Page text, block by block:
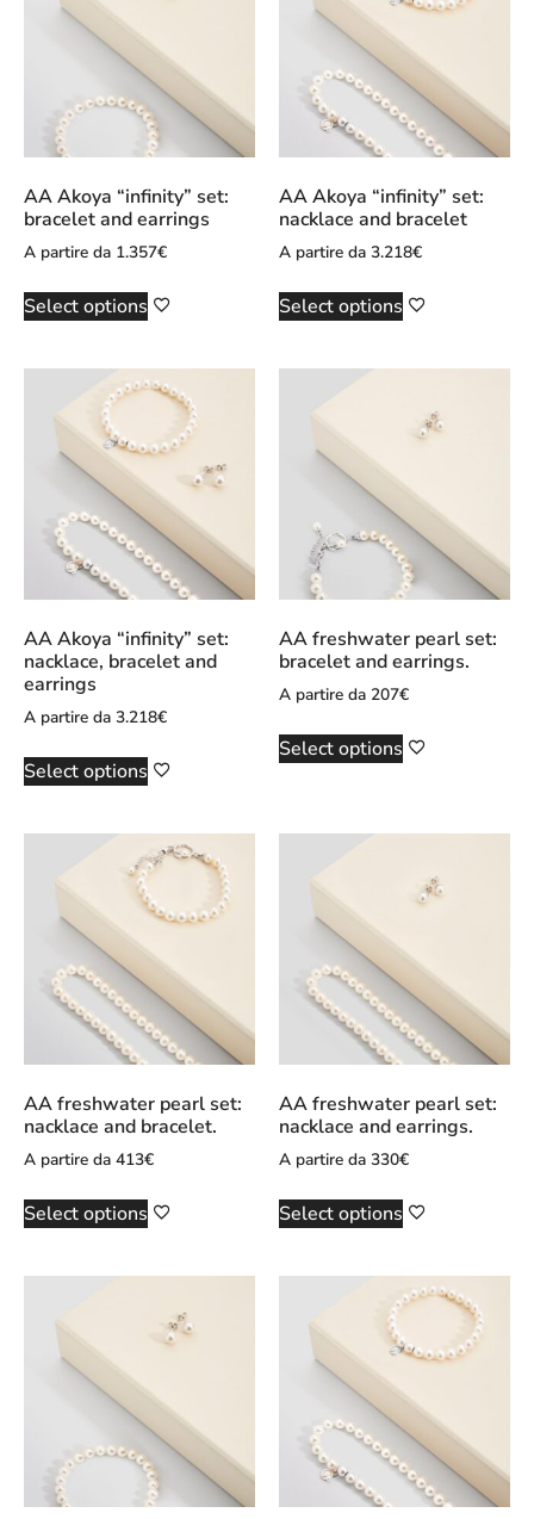
AA Akoya “infinity” set:
bracelet and earrings
A partire da 1.357€
Select options
AA Akoya “infinity” set:
nacklace and bracelet
A partire da 3.218€
Select options
AA Akoya “infinity” set:
nacklace, bracelet and
earrings
A partire da 3.218€
Select options
AA freshwater pearl set:
bracelet and earrings.
A partire da 207€
Select options
AA freshwater pearl set:
nacklace and bracelet.
A partire da 413€
Select options
AA freshwater pearl set:
nacklace and earrings.
A partire da 330€
Select options